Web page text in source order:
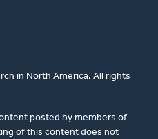
in North America. All rights
posted by members of
of this content does not